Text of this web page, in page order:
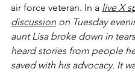
air force veteran. In a live X
discussion on Tuesday
aunt Lisa broke down in
heard stories from people
saved with his advocacy. It